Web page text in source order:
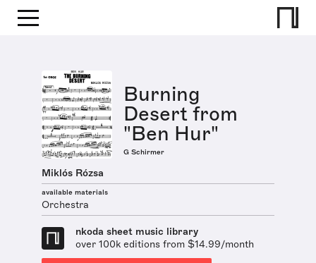
Burning
Desert from
"Ben Hur"
G Schirmer
Miklós Rózsa
available materials
Orchestra
nkoda sheet music library
over 100k editions from $14.99/month